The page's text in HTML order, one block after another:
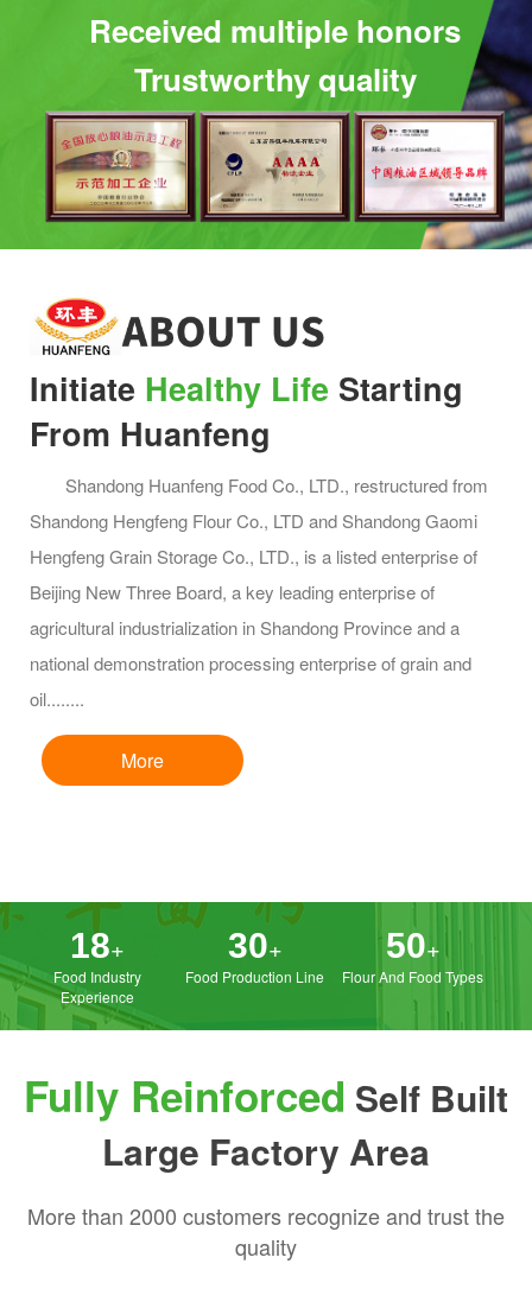
Lotus leaf clip Frozen fresh noodles
Received multiple honors
Trustworthy quality
Initiate Healthy Life Starting
From Huanfeng
Shandong Huanfeng Food Co., LTD., restructured from
Shandong Hengfeng Flour Co., LTD and Shandong Gaomi
Hengfeng Grain Storage Co., LTD., is a listed enterprise of
Beijing New Three Board, a key leading enterprise of
agricultural industrialization in Shandong Province and a
national demonstration processing enterprise of grain and
oil........
More
18+
Food Industry
Experience
30+
Food Production Line
50+
Flour And Food Types
Fully Reinforced Self Built
Large Factory Area
More than 2000 customers recognize and trust the
quality